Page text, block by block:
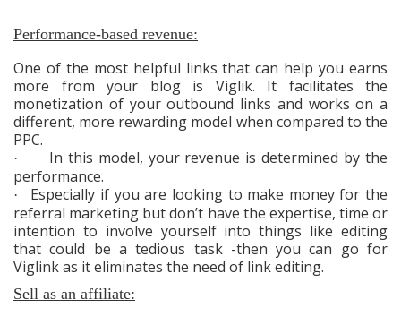
Performance-based revenue:
One of the most helpful links that can help you earns
more from your blog is Viglik. It facilitates the
monetization of your outbound links and works on a
different, more rewarding model when compared to the
PPC.
·
In this model, your revenue is determined by the
performance.
·
Especially if you are looking to make money for the
referral marketing but don’t have the expertise, time or
intention to involve yourself into things like editing
that could be a tedious task -then you can go for
Viglink as it eliminates the need of link editing.
Sell as an affiliate: